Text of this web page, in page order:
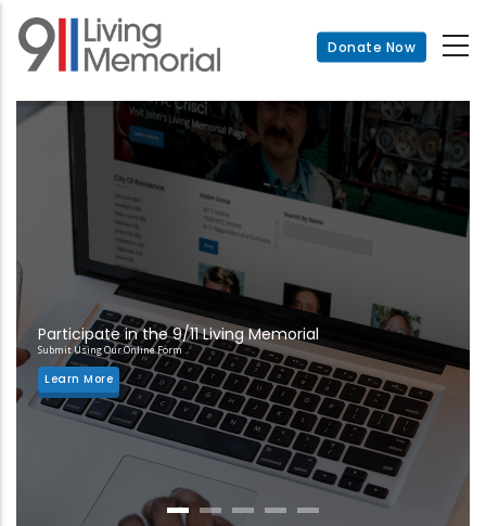
Skip
main
Donate Now
Participate in the 9/11 Living Memorial
Submit Using Our Online Form
Learn More